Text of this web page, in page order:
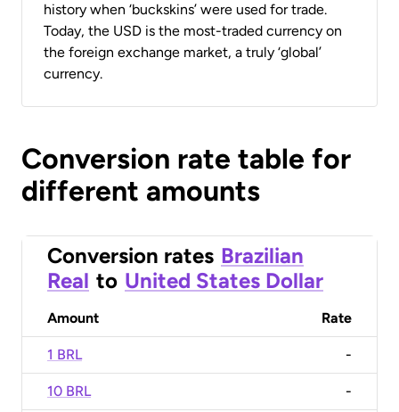
history when ‘buckskins’ were used for trade.
Today, the USD is the most-traded currency on
the foreign exchange market, a truly ‘global’
currency.
Conversion rate table for
different amounts
Conversion rates Brazilian
Real to United States Dollar
Amount Rate
1 BRL -
10 BRL -